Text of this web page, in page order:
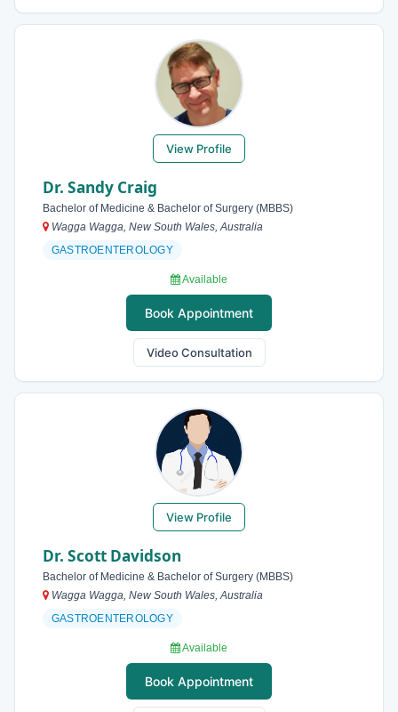
View Profile
Dr. Sandy Craig
Bachelor of Medicine & Bachelor of Surgery (MBBS)
Wagga Wagga, New South Wales, Australia
GASTROENTEROLOGY
Available
Book Appointment
Video Consultation
View Profile
Dr. Scott Davidson
Bachelor of Medicine & Bachelor of Surgery (MBBS)
Wagga Wagga, New South Wales, Australia
GASTROENTEROLOGY
Available
Book Appointment